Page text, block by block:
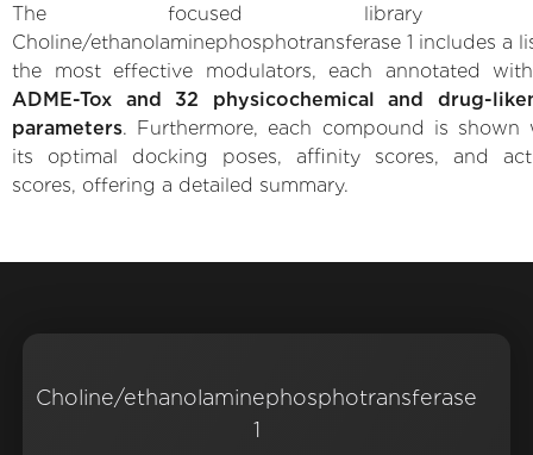
The focused library
Choline/ethanolaminephosphotransferase 1 includes a
the most effective modulators, each annotated
ADME-Tox and 32 physicochemical and drug-
parameters. Furthermore, each compound is shown
its optimal docking poses, affinity scores, and
scores, offering a detailed summary.
Choline/ethanolaminephosphotransferase
1